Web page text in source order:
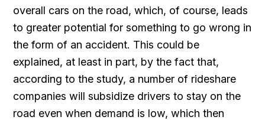
overall cars on the road, which, of course, leads
to greater potential for something to go wrong in
the form of an accident. This could be
explained, at least in part, by the fact that,
according to the study, a number of rideshare
companies will subsidize drivers to stay on the
road even when demand is low, which then